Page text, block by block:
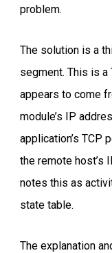
problem.
The solution is a
segment. This is
appears to come
module’s IP
application’s TCP
the remote host’s
notes this as
state table.
The explanation